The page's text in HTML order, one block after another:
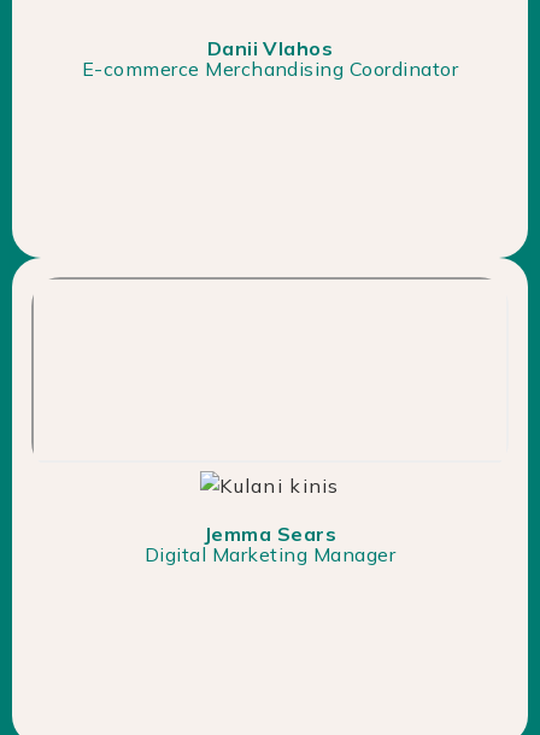
Danii Vlahos
E-commerce Merchandising Coordinator
Jemma Sears
Digital Marketing Manager